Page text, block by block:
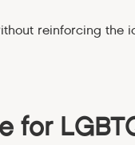
reinforcing the
for